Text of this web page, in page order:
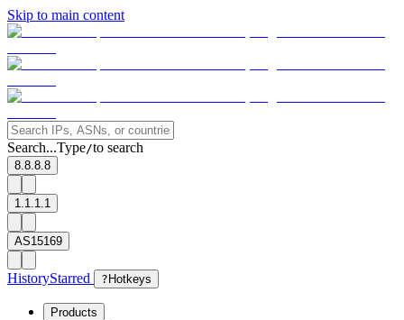
Skip to main content
Search...Type/to search
8.8.8.8
1.1.1.1
AS15169
HistoryStarred ? Hotkeys
Products